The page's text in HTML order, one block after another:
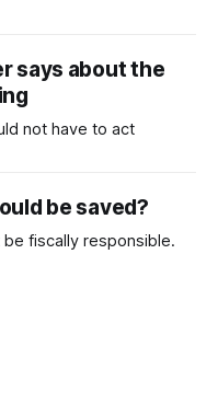
says about the
not have to act
be saved?
fiscally responsible.